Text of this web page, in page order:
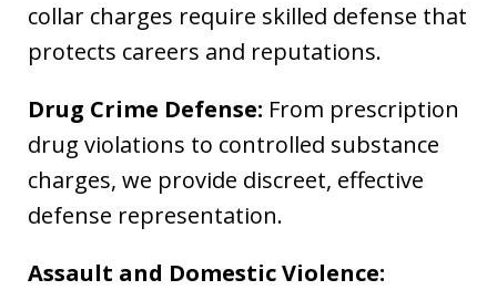
collar charges require skilled defense that
protects careers and reputations.
Drug Crime Defense: From prescription
drug violations to controlled substance
charges, we provide discreet, effective
defense representation.
Assault and Domestic Violence: